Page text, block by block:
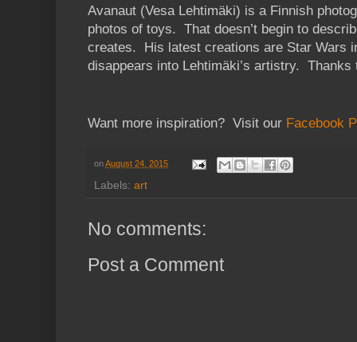
Avanaut (Vesa Lehtimäki) is a Finnish
photos of toys. That doesn’t begin to
creates. His latest creations are Star Wars
disappears into Lehtimäki’s artistry.
Want more inspiration? Visit our Facebook
onAugust 24, 2015
Labels: art
No comments:
Post a Comment